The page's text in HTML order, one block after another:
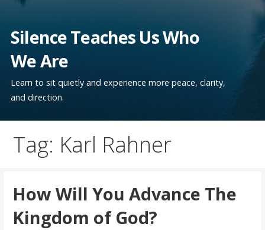
Silence Teaches Us Who
We Are
Learn to sit quietly and experience more peace, clarity,
and direction.
Tag: Karl Rahner
How Will You Advance The
Kingdom of God?